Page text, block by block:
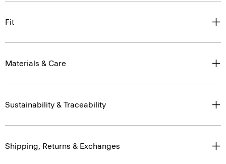
Fit
Materials & Care
Sustainability & Traceability
Shipping, Returns & Exchanges